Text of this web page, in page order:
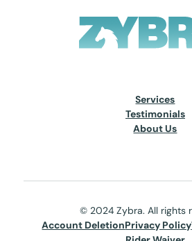
Services
Testimonials
About Us
© 2024 Zybra. All rights
Account DeletionPrivacy Policy